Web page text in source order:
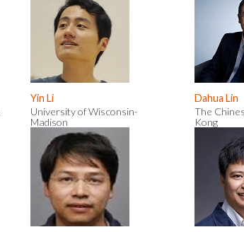
Yin Li
University of Wisconsin-
Madison
Dahua Lin
The
Kong